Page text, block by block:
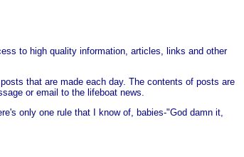
to high quality information, articles, links and other
that are made each day. The contents of posts are
or email to the lifeboat news.
only one rule that I know of, babies-"God damn it,